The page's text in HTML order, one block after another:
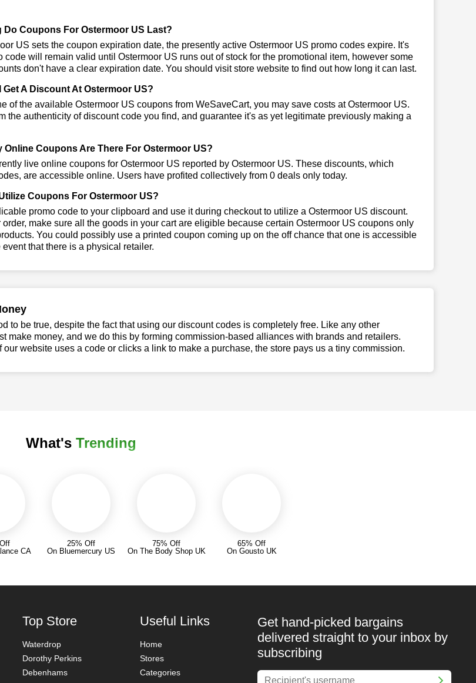
Do Coupons For Ostermoor US Last?
US sets the coupon expiration date, the presently active Ostermoor US promo codes expire. It's
code will remain valid until Ostermoor US runs out of stock for the promotional item, however some
don't have a clear expiration date. You should visit store website to find out how long it can last.
Get A Discount At Ostermoor US?
of the available Ostermoor US coupons from WeSaveCart, you may save costs at Ostermoor US.
the authenticity of discount code you find, and guarantee it's as yet legitimate previously making a
Online Coupons Are There For Ostermoor US?
live online coupons for Ostermoor US reported by Ostermoor US. These discounts, which
are accessible online. Users have profited collectively from 0 deals only today.
Coupons For Ostermoor US?
promo code to your clipboard and use it during checkout to utilize a Ostermoor US discount.
order, make sure all the goods in your cart are eligible because certain Ostermoor US coupons only
You could possibly use a printed coupon coming up on the off chance that one is accessible
that there is a physical retailer.
to be true, despite the fact that using our discount codes is completely free. Like any other
make money, and we do this by forming commission-based alliances with brands and retailers.
our website uses a code or clicks a link to make a purchase, the store pays us a tiny commission.
What's Trending
CA
25% Off
On Bluemercury US
75% Off
On The Body Shop UK
65% Off
On Gousto UK
Top Store
Waterdrop
Dorothy Perkins
Debenhams
Useful Links
Home
Stores
Categories
Get hand-picked bargains
delivered straight to your inbox by
subscribing